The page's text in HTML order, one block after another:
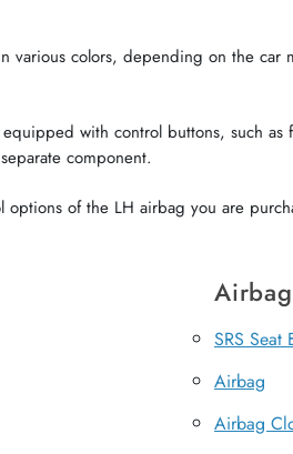
various colors, depending on the
with control buttons, such
component.
options of the LH airbag you are
SRS Seat
Airbag
Airbag